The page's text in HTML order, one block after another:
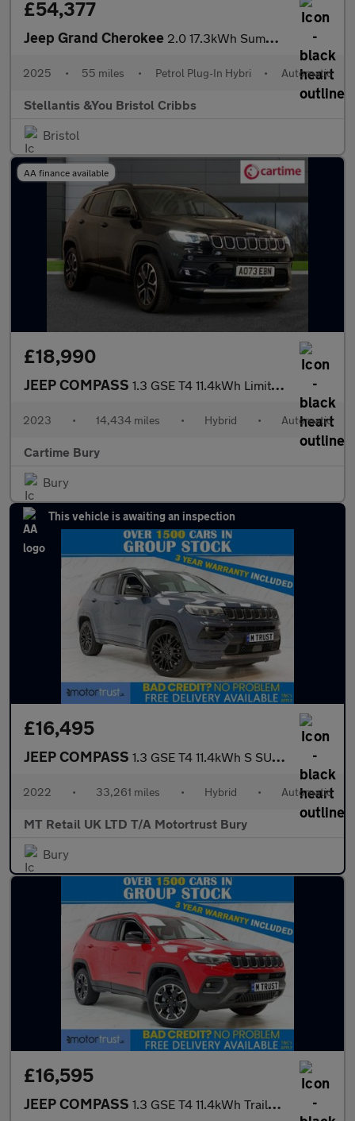
£54,377
Jeep Grand Cherokee 2.0 17.3kWh Summit Reserve SUV 5dr Petrol Plug-in Hybrid Auto 4x
2025 • 55 miles • Petrol Plug-In Hybri • Automatic
Stellantis &You Bristol Cribbs
Bristol
AA finance available
£18,990
JEEP COMPASS 1.3 GSE T4 11.4kWh Limited SUV 5dr Petrol Plug-in Hybrid Auto 4x
2023 • 14,434 miles • Hybrid • Automatic
Cartime Bury
Bury
This vehicle is awaiting an inspection
£16,495
JEEP COMPASS 1.3 GSE T4 11.4kWh S SUV 5dr Petrol Plug-in Hybrid Auto 4xe Euro
2022 • 33,261 miles • Hybrid • Automatic
MT Retail UK LTD T/A Motortrust Bury
Bury
£16,595
JEEP COMPASS 1.3 GSE T4 11.4kWh Trailhawk SUV 5dr Petrol Plug-in Hybrid Auto